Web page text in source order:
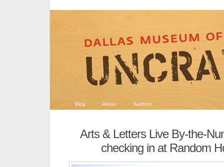
Blog About Authors
Arts & Letters Live By-the-
checking in at Random